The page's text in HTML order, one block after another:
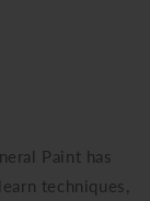
Paint has
techniques,